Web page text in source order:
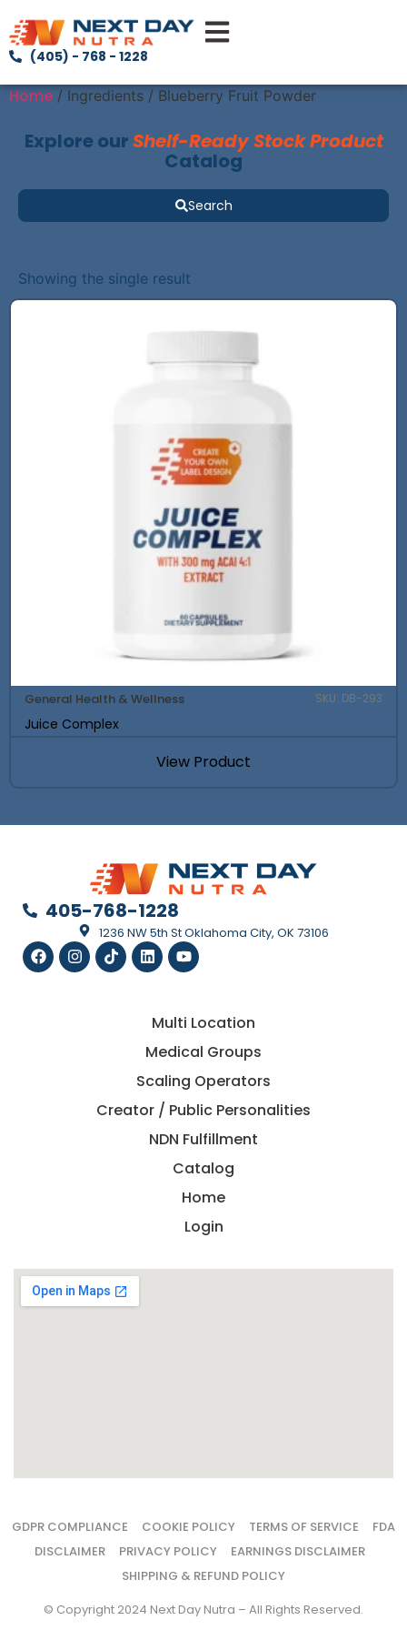
(405) - 768 - 1228
Home / Ingredients / Blueberry Fruit Powder
Explore ourShelf-Ready Stock Product
Catalog
Search
Showing the single result
General Health & Wellness SKU: DB-293
Juice Complex
View Product
405-768-1228
1236 NW 5th St Oklahoma City, OK 73106
Multi Location
Medical Groups
Scaling Operators
Creator / Public Personalities
NDN Fulfillment
Catalog
Home
Login
GDPR COMPLIANCE COOKIE POLICY TERMS OF SERVICE
FDA
DISCLAIMER
PRIVACY POLICY
EARNINGS DISCLAIMER
SHIPPING & REFUND POLICY
© Copyright 2024 Next Day Nutra – All Rights Reserved.